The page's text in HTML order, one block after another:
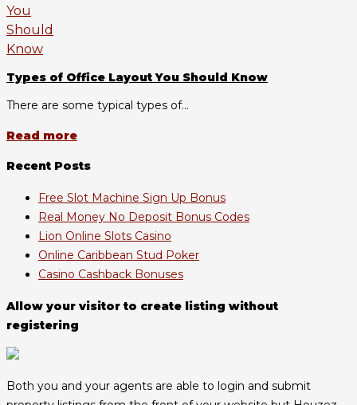
Types of Office Layout You Should Know
There are some typical types of...
Read more
Recent Posts
Free Slot Machine Sign Up Bonus
Real Money No Deposit Bonus Codes
Lion Online Slots Casino
Online Caribbean Stud Poker
Casino Cashback Bonuses
Allow your visitor to create listing without
registering
Both you and your agents are able to login and submit